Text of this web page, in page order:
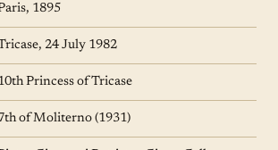
1895
24 July 1982
Princess of Tricase
of Moliterno (1931)